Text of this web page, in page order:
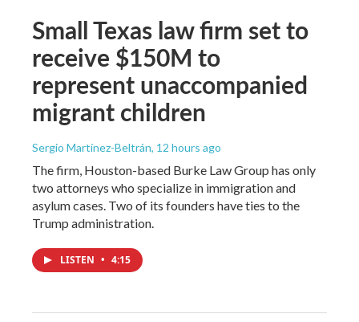
Small Texas law firm set to
receive $150M to
represent unaccompanied
migrant children
Sergio Martínez-Beltrán, 12 hours ago
The firm, Houston-based Burke Law Group has only
two attorneys who specialize in immigration and
asylum cases. Two of its founders have ties to the
Trump administration.
LISTEN • 4:15